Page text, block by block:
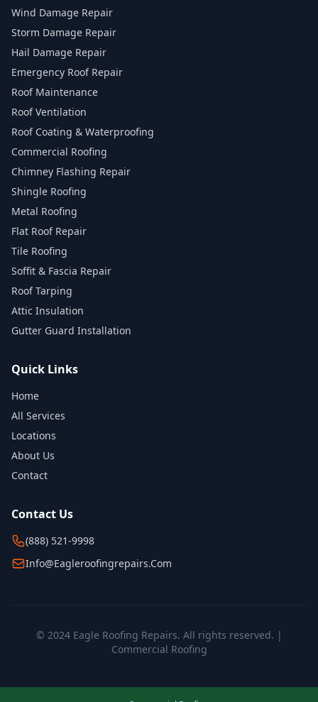
Wind Damage Repair
Storm Damage Repair
Hail Damage Repair
Emergency Roof Repair
Roof Maintenance
Roof Ventilation
Roof Coating & Waterproofing
Commercial Roofing
Chimney Flashing Repair
Shingle Roofing
Metal Roofing
Flat Roof Repair
Tile Roofing
Soffit & Fascia Repair
Roof Tarping
Attic Insulation
Gutter Guard Installation
Quick Links
Home
All Services
Locations
About Us
Contact
Contact Us
(888) 521-9998
Info@eagleroofingrepairs.com
© 2024 Eagle Roofing Repairs. All rights reserved. |
Commercial Roofing